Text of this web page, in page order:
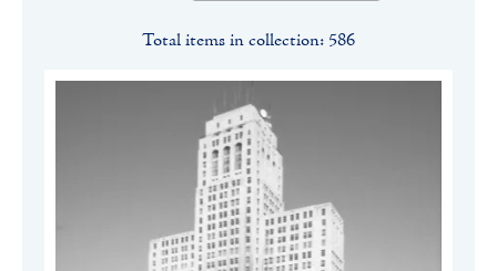
Total items in collection: 586